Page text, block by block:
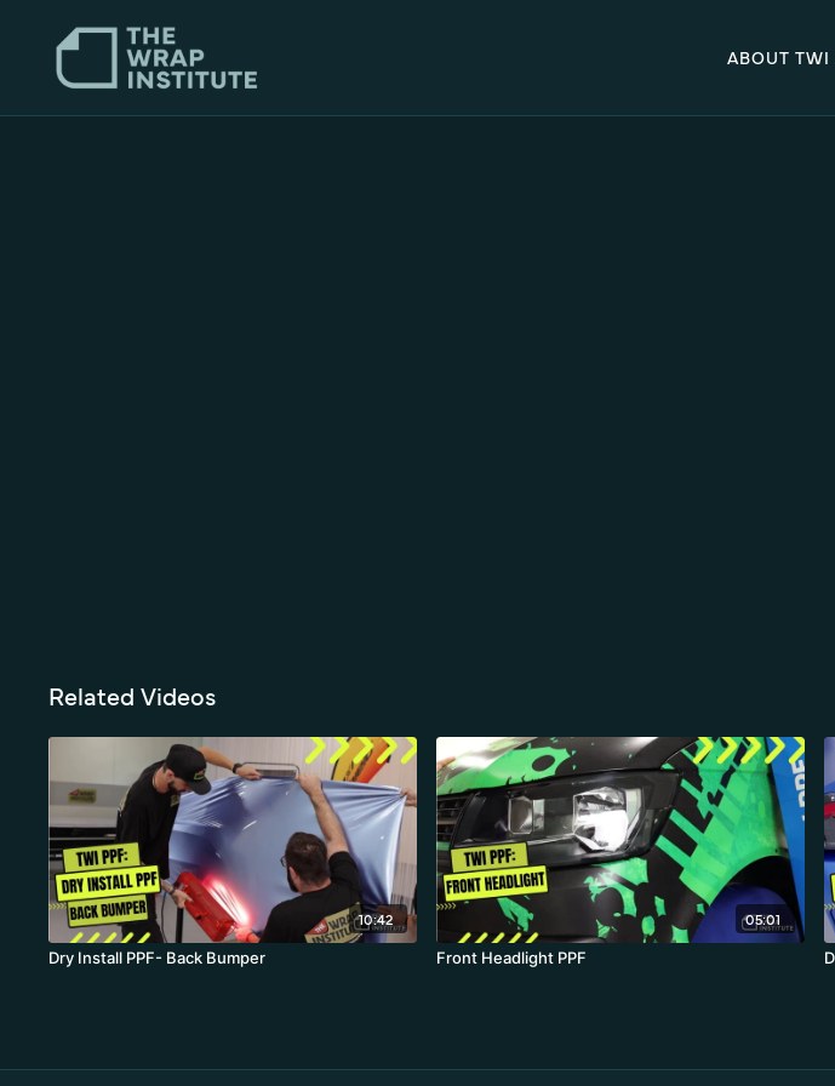
ABOUT TWI
Related Videos
10:42
Dry Install PPF- Back Bumper
05:01
Front Headlight PPF